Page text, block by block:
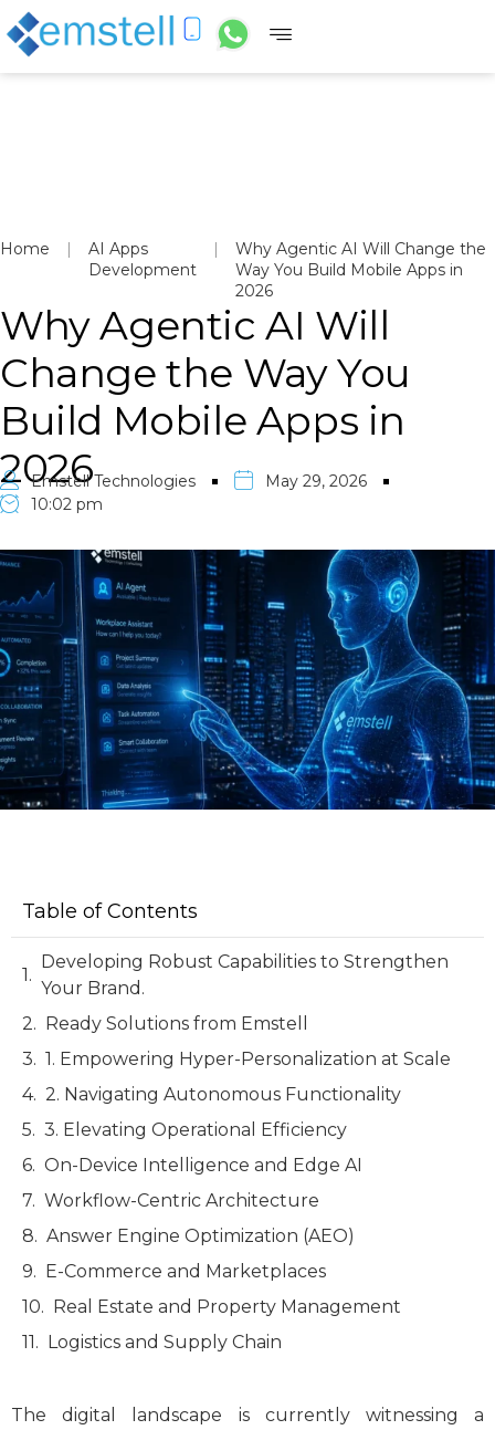
Home |
AI Apps
Development
|
Why Agentic AI Will Change the
Way You Build Mobile Apps in
2026
Why Agentic AI Will
Change the Way You
Build Mobile Apps in
2026
Emstell Technologies
May 29, 2026
10:02 pm
Table of Contents
Developing Robust Capabilities to Strengthen
Your Brand.
Ready Solutions from Emstell
1. Empowering Hyper-Personalization at Scale
2. Navigating Autonomous Functionality
3. Elevating Operational Efficiency
On-Device Intelligence and Edge AI
Workflow-Centric Architecture
Answer Engine Optimization (AEO)
E-Commerce and Marketplaces
Real Estate and Property Management
Logistics and Supply Chain
The digital landscape is currently witnessing a